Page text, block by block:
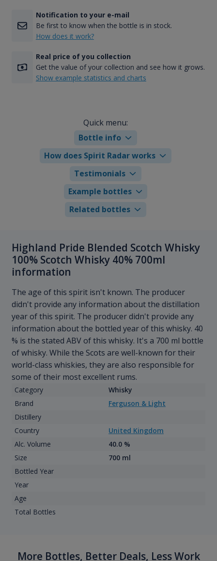
Notification to your e-mail
Be first to know when the bottle is in stock.
How does it work?
Real price of you collection
Get the value of your collection and see how it grows.
Show example statistics and charts
Quick menu:
Bottle info
How does Spirit Radar works
Testimonials
Example bottles
Related bottles
Highland Pride Blended Scotch Whisky
100% Scotch Whisky 40% 700ml
information
The age of this spirit isn't known. The producer
didn't provide any information about the distillation
year of this spirit. The producer didn't provide any
information about the bottled year of this whisky. 40
% is the stated ABV of this whisky. It's a 700 ml bottle
of whisky. While the Scots are well-known for their
world-class whiskies, they are also responsible for
some of their most excellent rums.
Category
Whisky
Brand
Ferguson & Light
Distillery
Country
United Kingdom
Alc. Volume
40.0 %
Size
700 ml
Bottled Year
Year
Age
Total Bottles
More Bottles, Better Deals, Less Work